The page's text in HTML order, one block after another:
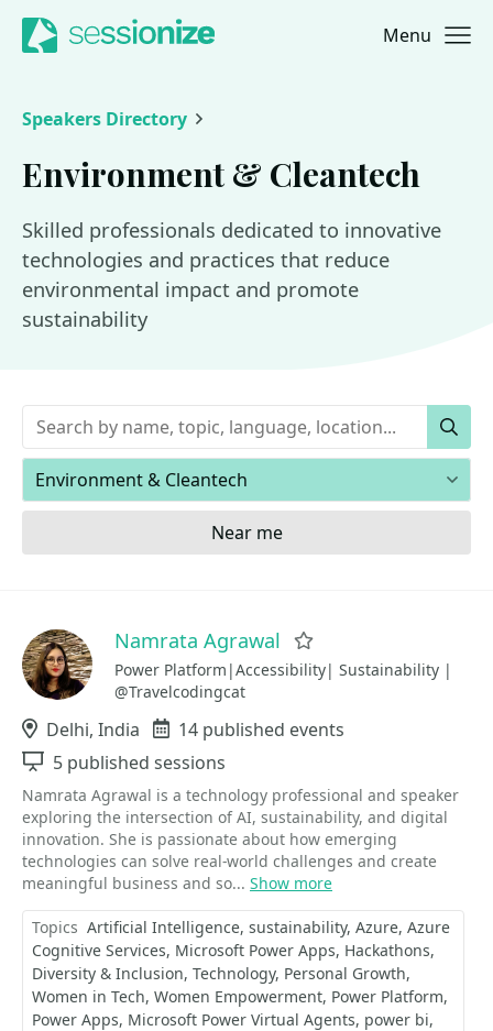
Jump to navigation
Jump to content Menu
Speakers Directory
Environment & Cleantech
Skilled professionals dedicated to innovative
technologies and practices that reduce
environmental impact and promote
sustainability
Keywords
Areas of expertise
Near me
Namrata Agrawal
Power Platform|Accessibility| Sustainability |
@Travelcodingcat
Location
Delhi, India Events
14 published events
Sessions
5 published sessions
Namrata Agrawal is a technology professional and speaker
exploring the intersection of AI, sustainability, and digital
innovation. She is passionate about how emerging
technologies can solve real-world challenges and create
meaningful business and so... Show more
Topics Artificial Intelligence sustainability Azure Azure
Cognitive Services Microsoft Power Apps Hackathons
Diversity & Inclusion Technology Personal Growth
Women in Tech Women Empowerment Power Platform
Power Apps Microsoft Power Virtual Agents power bi